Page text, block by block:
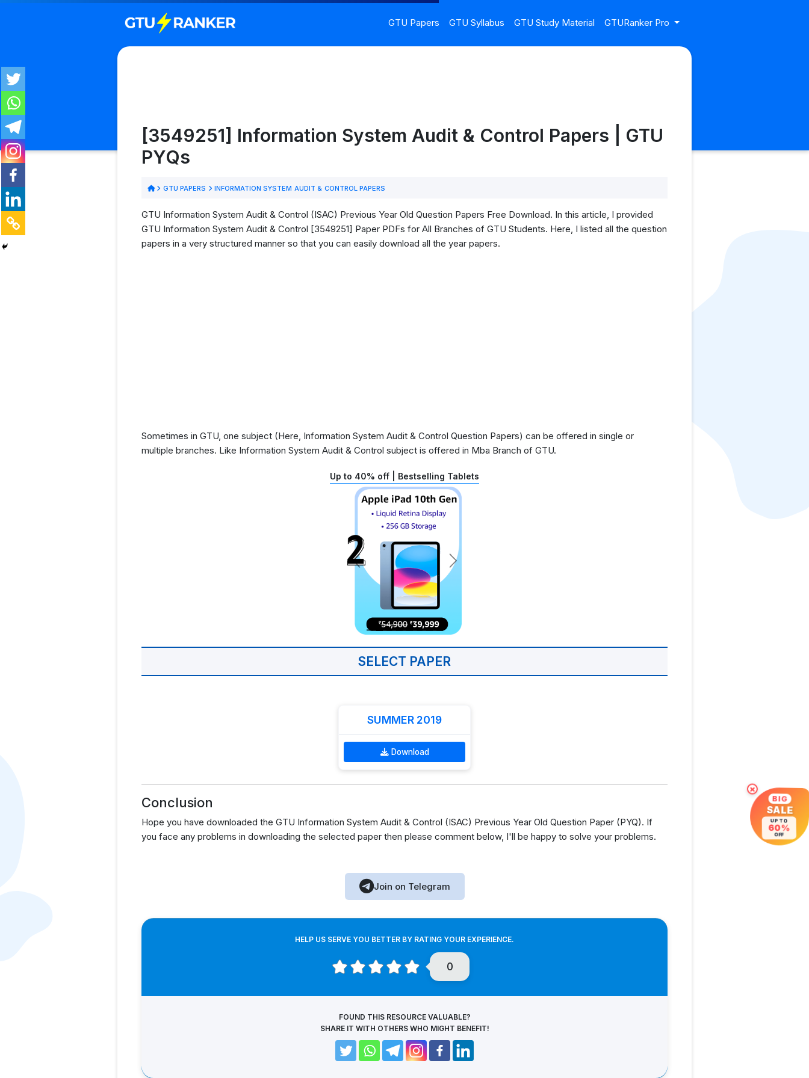
GTU Papers GTU Syllabus GTU Study Material GTURanker Pro
[3549251] Information System Audit & Control Papers | GTU
PYQs
GTU PAPERS INFORMATION SYSTEM AUDIT & CONTROL PAPERS
GTU Information System Audit & Control (ISAC) Previous Year Old Question Papers Free Download. In this article, I provided
GTU Information System Audit & Control [3549251] Paper PDFs for All Branches of GTU Students. Here, I listed all the question
papers in a very structured manner so that you can easily download all the year papers.
Sometimes in GTU, one subject (Here, Information System Audit & Control Question Papers) can be offered in single or
multiple branches. Like Information System Audit & Control subject is offered in Mba Branch of GTU.
Up to 40% off | Bestselling Tablets
SELECT PAPER
SUMMER 2019
Download
Conclusion
Hope you have downloaded the GTU Information System Audit & Control (ISAC) Previous Year Old Question Paper (PYQ). If
you face any problems in downloading the selected paper then please comment below, I'll be happy to solve your problems.
Join on Telegram
HELP US SERVE YOU BETTER BY RATING YOUR EXPERIENCE.
0
FOUND THIS RESOURCE VALUABLE?
SHARE IT WITH OTHERS WHO MIGHT BENEFIT!
×
BIG
SALE
UP TO
60%
OFF